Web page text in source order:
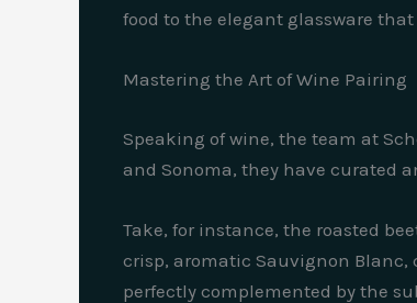
food to the elegant glassware
Mastering the Art of Wine Pairing
Speaking of wine, the team at
and Sonoma, they have curated
Take, for instance, the roasted
crisp, aromatic Sauvignon
perfectly complemented by the